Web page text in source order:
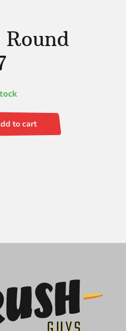
to cart